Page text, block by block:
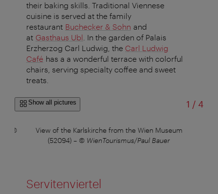
their baking skills. Traditional Viennese
cuisine is served at the family
restaurant Buchecker & Sohn and
at Gasthaus Ubl . In the garden of Palais
Erzherzog Carl Ludwig, the Carl Ludwig
Café has a a wonderful terrace with colorful
chairs, serving specialty coffee and sweet
treats.
Show all pictures 1 /of
4
©
View of the Karlskirche from the Wien Museum
(52094) – © WienTourismus/Paul Bauer
Servitenviertel